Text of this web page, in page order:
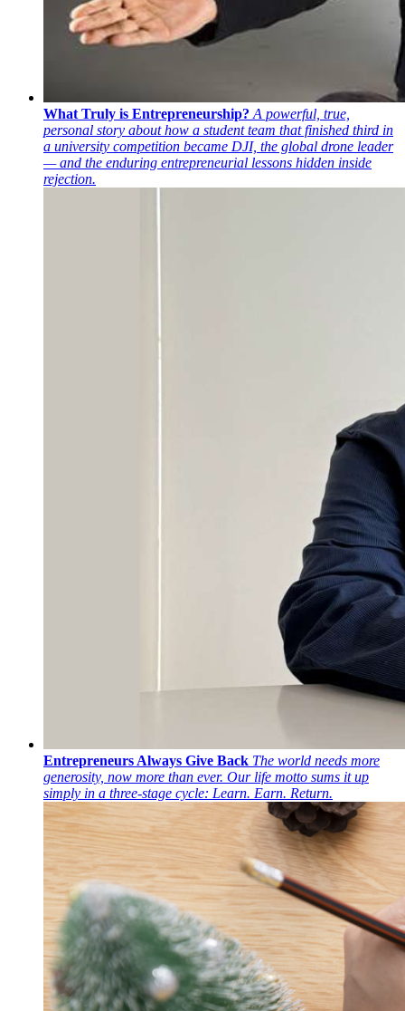
What Truly is Entrepreneurship? A powerful, true,
personal story about how a student team that finished third in
a university competition became DJI, the global drone leader
— and the enduring entrepreneurial lessons hidden inside
rejection.
Entrepreneurs Always Give Back The world needs more
generosity, now more than ever. Our life motto sums it up
simply in a three-stage cycle: Learn. Earn. Return.